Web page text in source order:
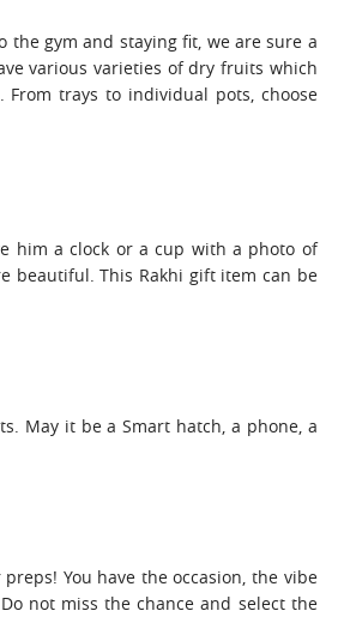
gym and staying fit, we are sure a
various varieties of dry fruits which
trays to individual pots, choose
him a clock or a cup with a photo of
beautiful. This Rakhi gift item can be
May it be a Smart hatch, a phone, a
You have the occasion, the vibe
not miss the chance and select the